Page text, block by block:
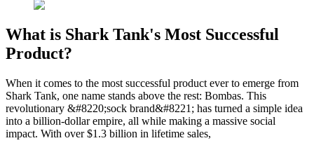
What is Shark Tank's Most Successful
Product?​
When it comes to the most successful product ever to emerge from
Shark Tank, one name stands above the rest: Bombas. This
revolutionary &#8220;sock brand&#8221; has turned a simple idea
into a billion-dollar empire, all while making a massive social
impact. With over $1.3 billion in lifetime sales,